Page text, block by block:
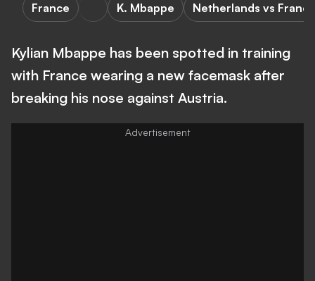
France K. Mbappe Netherlands vs France
Kylian Mbappe has been spotted in training
with France wearing a new facemask after
breaking his nose against Austria.